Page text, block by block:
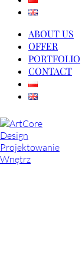
ABOUT US
OFFER
PORTFOLIO
CONTACT